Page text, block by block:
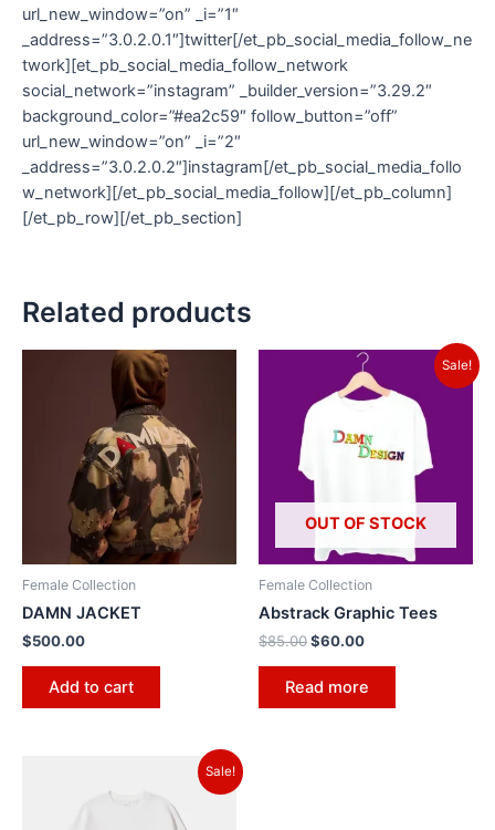
url_new_window=”on” _i=”1″
_address=”3.0.2.0.1″]twitter[/et_pb_social_media_follow_ne
twork][et_pb_social_media_follow_network
social_network=”instagram” _builder_version=”3.29.2″
background_color=”#ea2c59″ follow_button=”off”
url_new_window=”on” _i=”2″
_address=”3.0.2.0.2″]instagram[/et_pb_social_media_follo
w_network][/et_pb_social_media_follow][/et_pb_column]
[/et_pb_row][/et_pb_section]
Related products
Female Collection
DAMN JACKET
$500.00
Add to cart
Sale!
OUT OF STOCK
Female Collection
Abstrack Graphic Tees
$85.00$60.00
Read more
Sale!